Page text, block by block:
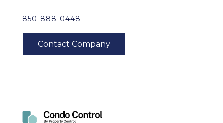
850-888-0448